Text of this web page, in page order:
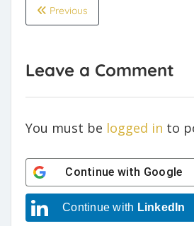
Previous
Leave a Comment
You must be logged in to
Continue with Google
Continue with LinkedIn